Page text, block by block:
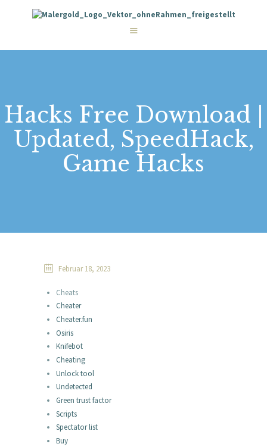
Hacks Free Download |
Updated, SpeedHack,
Game Hacks
STARTSEITE
WIE WIR ARBEITEN
KONTAKT
Februar 18, 2023
Cheats
Cheater
Cheater.fun
Osiris
Knifebot
Cheating
Unlock tool
Undetected
Green trust factor
Scripts
Spectator list
Buy